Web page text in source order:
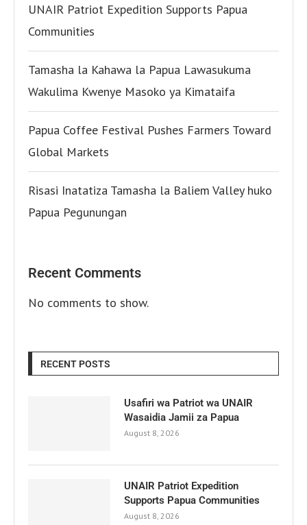
UNAIR Patriot Expedition Supports Papua
Communities
Tamasha la Kahawa la Papua Lawasukuma
Wakulima Kwenye Masoko ya Kimataifa
Papua Coffee Festival Pushes Farmers Toward
Global Markets
Risasi Inatatiza Tamasha la Baliem Valley huko
Papua Pegunungan
Recent Comments
No comments to show.
RECENT POSTS
Usafiri wa Patriot wa UNAIR
Wasaidia Jamii za Papua
August 8, 2026
UNAIR Patriot Expedition
Supports Papua Communities
August 8, 2026